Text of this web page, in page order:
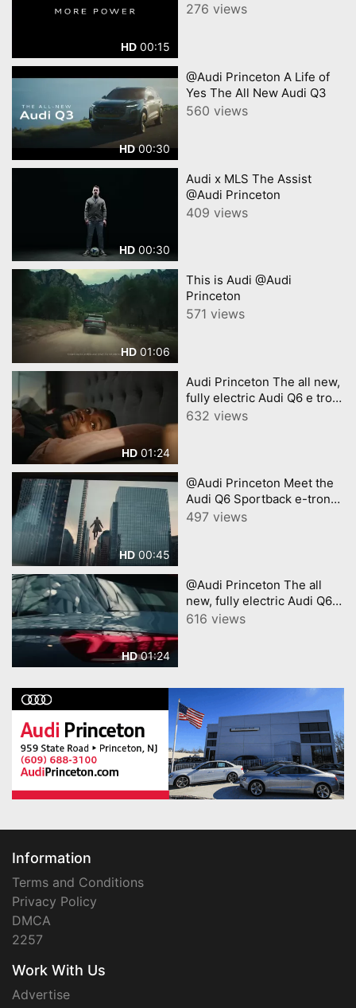
HD 00:15
276 views
HD00:30
@Audi Princeton A Life of
Yes The All New Audi Q3
560 views
HD 00:30
Audi x MLS The Assist
@Audi Princeton
409 views
HD 01:06
This is Audi @Audi
Princeton
571 views
HD 01:24
Audi Princeton The all new,
fully electric Audi Q6 e tron
A new era of electric SUV
632 views
HD00:45
@Audi Princeton Meet the
Audi Q6 Sportback e-tron
with Chris Evans
497 views
HD01:24
@Audi Princeton The all
new, fully electric Audi Q6 e
tron A new era of electric
616 views
Information
Terms and Conditions
Privacy Policy
DMCA
2257
Work With Us
Advertise